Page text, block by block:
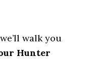
walk you
Hunter